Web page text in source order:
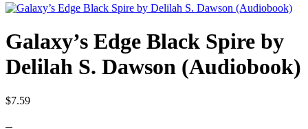
Galaxy’s Edge Black Spire by
Delilah S. Dawson (Audiobook)
$7.59